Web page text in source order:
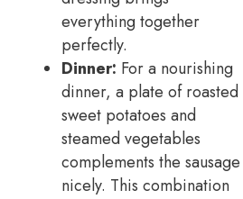
everything together
perfectly.
Dinner: For a nourishing
dinner, a plate of roasted
sweet potatoes and
steamed vegetables
complements the sausage
nicely. This combination